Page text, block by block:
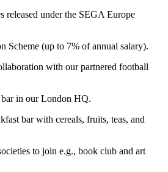
released under the SEGA Europe
Scheme (up to 7% of annual salary).
with our partnered football
in our London HQ.
bar with cereals, fruits, teas, and
to join e.g., book club and art